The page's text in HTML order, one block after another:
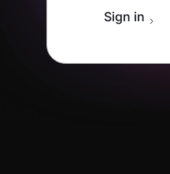
Sign in